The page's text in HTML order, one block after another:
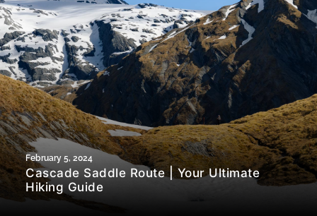
February 5, 2024
Cascade Saddle Route | Your Ultimate
Hiking Guide